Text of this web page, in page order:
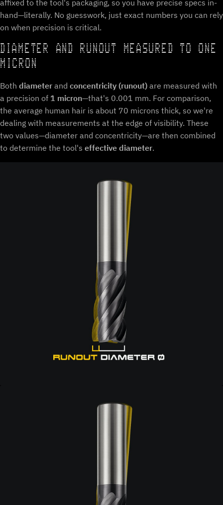
affixed to the tool's packaging, so you have precise specs in-
hand—literally. No guesswork, just exact numbers you can rely
on when precision is critical.
DIAMETER AND RUNOUT MEASURED TO ONE
MICRON
Both diameter and concentricity (runout) are measured with
a precision of 1 micron—that's 0.001 mm. For comparison,
the average human hair is about 70 microns thick, so we're
dealing with measurements at the edge of visibility. These
two values—diameter and concentricity—are then combined
to determine the tool's effective diameter.